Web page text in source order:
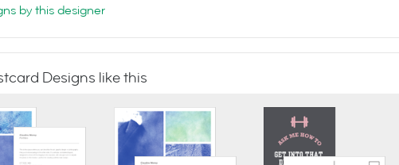
by this designer
Designs like this